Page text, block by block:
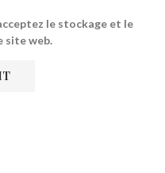
le stockage et le
site web.